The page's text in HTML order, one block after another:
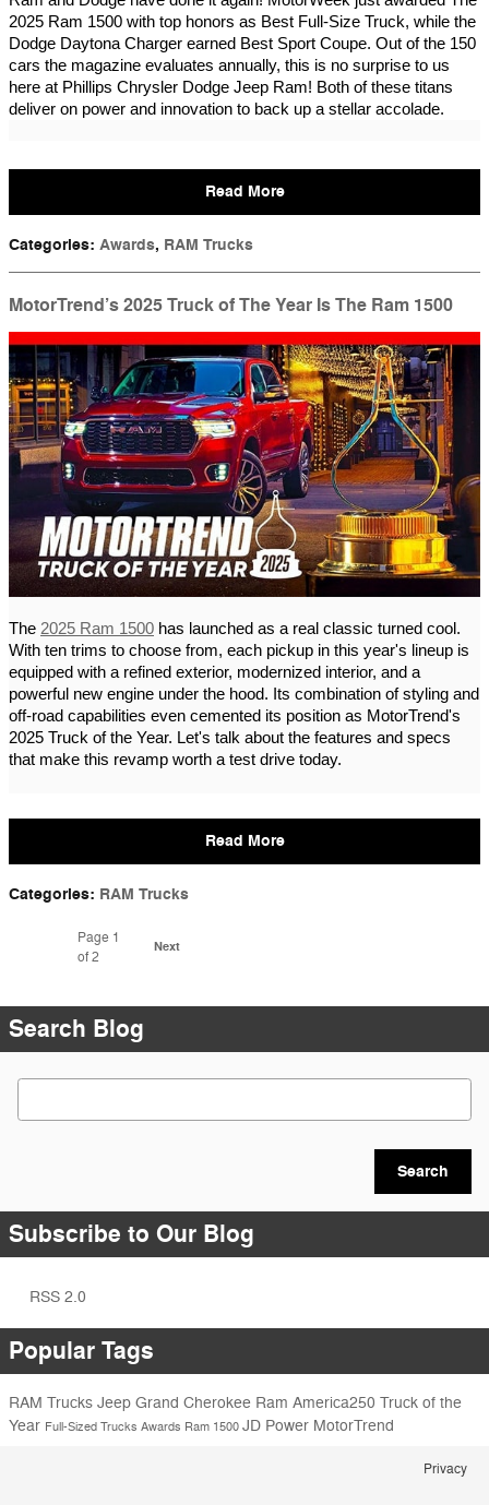
2025 Ram 1500 with top honors as Best Full-Size Truck, while the
Dodge Daytona Charger earned Best Sport Coupe. Out of the 150
cars the magazine evaluates annually, this is no surprise to us
here at Phillips Chrysler Dodge Jeep Ram! Both of these titans
deliver on power and innovation to back up a stellar accolade.
Read More
Categories: Awards, RAM Trucks
MotorTrend’s 2025 Truck of The Year Is The Ram 1500
The 2025 Ram 1500 has launched as a real classic turned cool.
With ten trims to choose from, each pickup in this year's lineup is
equipped with a refined exterior, modernized interior, and a
powerful new engine under the hood. Its combination of styling and
off-road capabilities even cemented its position as MotorTrend's
2025 Truck of the Year. Let's talk about the features and specs
that make this revamp worth a test drive today.
Read More
Categories: RAM Trucks
Page 1
of 2
Next
Search Blog
Search Blog
Search
Subscribe to Our Blog
RSS 2.0
Popular Tags
RAM Trucks Jeep Grand Cherokee Ram America250 Truck of the
Year Full-Sized Trucks Awards Ram 1500 JD Power MotorTrend
Privacy